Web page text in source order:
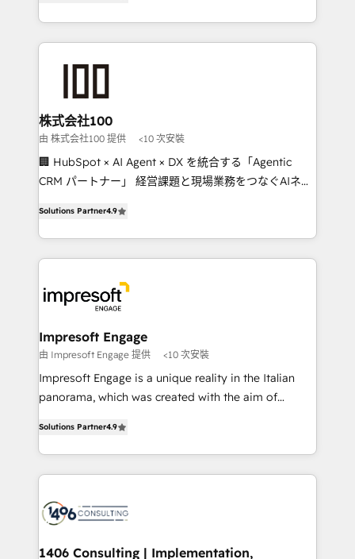
OneMetric that matters most: revenue.
developers, designers, and marketers handles all
aspects of your HubSpot. ✨ 400+ global clients ✨
100+ seamless migrations from 15+ different CRMs
generating 7-digit MRR from inbound campaigns ✨
CS: 245% organic growth & +751% new visitors for a
full-funnel HubSpot project ✨ CS: 415% conversion
boost with a new HubSpot site Recognized leaders:
🏆 HubSpot Platform Migration Impact Award 🏆
Inbound Campaign of the Year 🏆 Gold AVA Digital
Award for Best Website 🌟 Accreditations: CRM
株式会社100
由 株式会社100 提供 <10 次安裝
🏢 HubSpot × AI Agent × DX を統合する「Agentic
CRM パートナー」 経営課題と現場業務をつなぐAIネイ
力で顧客フロント業務を再設計します。 💡 100inc は何
をする会社か？ HubSpotを共通基盤に、AIエージェン
トを組み込んだ顧客フロント業務（マーケティング・営
ィブ・エージェンシーです。事業部・グループ会社・部
門が分立する組織で、データと業務プロセスのサイロ化
を、CRMを軸とした全社共通基盤に再構築します。意
思決定者・PMO・現場担当者に並走します。 1️⃣
HubSpot導入・活用支援 顧客データの一元化から、
GTMの見える化・自動化まで。全Hub統合運用、デー
2️⃣ AIエージェント組織構築 営業・マーケティング業務
の一部をAIが自律実行する組織への移行を設計・実装。
DX × AI推進のPMO伴走支援 複数部門をまたぐDX×AI変
革を、構想から実装・定着までPMOとして主導。「設
Solutions Partner4.9
Impresoft Engage
由 Impresoft Engage 提供 <10 次安裝
Impresoft Engage is a unique reality in the Italian
panorama, which was created with the aim of
creating digital environments capable of integrating
people, processes and data. We offer the best
digital solutions on the market, ranging from CRM
marketing automation to online and offline sales
allowing companies to optimize processes and meet
Solutions Partner4.9
1406 Consulting | Implementation,